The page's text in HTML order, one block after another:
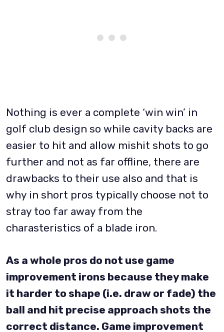
Nothing is ever a complete ‘win win’ in
golf club design so while cavity backs are
easier to hit and allow mishit shots to go
further and not as far offline, there are
drawbacks to their use also and that is
why in short pros typically choose not to
stray too far away from the
charasteristics of a blade iron.
As a whole pros do not use game
improvement irons because they make
it harder to shape (i.e. draw or fade) the
ball and hit precise approach shots the
correct distance. Game improvement